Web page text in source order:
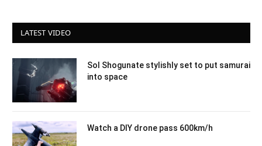
LATEST VIDEO
Sol Shogunate stylishly set to put samurai
into space
Watch a DIY drone pass 600km/h